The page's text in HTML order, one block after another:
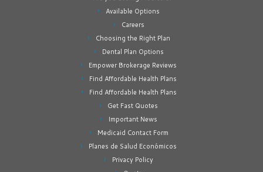
Available Options
Careers
Choosing the Right Plan
Dental Plan Options
Empower Brokerage Reviews
Find Affordable Health Plans
Find Affordable Health Plans
Get Fast Quotes
Important News
Medicaid Contact Form
Planes de Salud Económicos
Privacy Policy